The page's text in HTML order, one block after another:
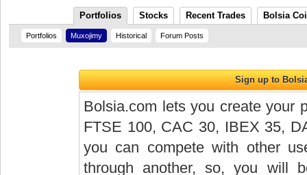
Portfolios Stocks Recent Trades Bolsia
Portfolios Muxojimy Historical Forum Posts
Bolsia.com lets you create your
FTSE 100, CAC 30, IBEX 35,
you can compete with other
through another, so, you will